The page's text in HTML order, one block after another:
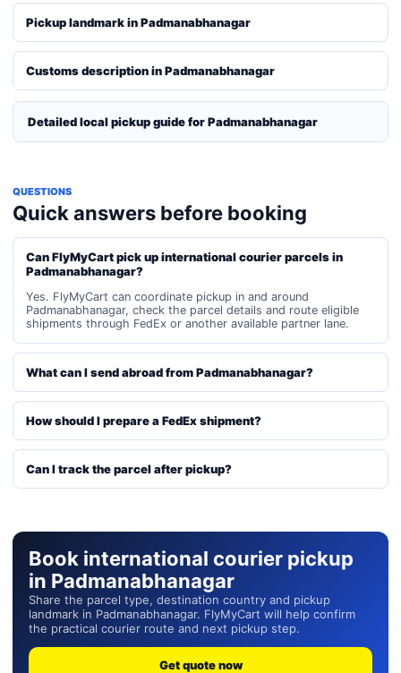
Pickup landmark in Padmanabhanagar
Customs description in Padmanabhanagar
Detailed local pickup guide for Padmanabhanagar
QUESTIONS
Quick answers before booking
Can FlyMyCart pick up international courier parcels in
Padmanabhanagar?
Yes. FlyMyCart can coordinate pickup in and around
Padmanabhanagar, check the parcel details and route eligible
shipments through FedEx or another available partner lane.
What can I send abroad from Padmanabhanagar?
How should I prepare a FedEx shipment?
Can I track the parcel after pickup?
Book international courier pickup
in Padmanabhanagar
Share the parcel type, destination country and pickup
landmark in Padmanabhanagar. FlyMyCart will help confirm
the practical courier route and next pickup step.
Get quote now